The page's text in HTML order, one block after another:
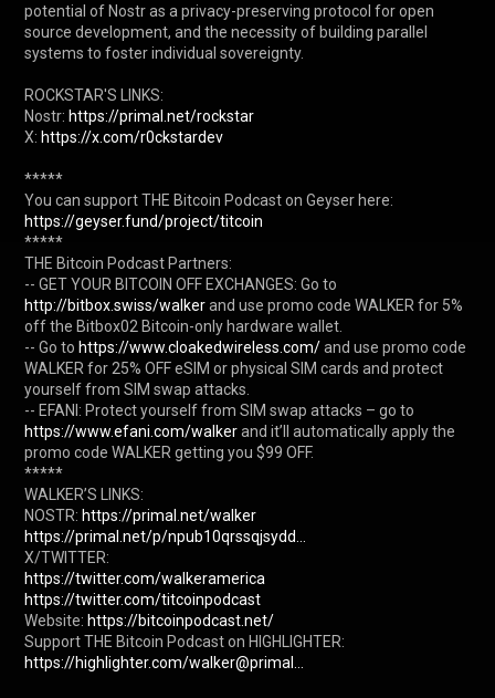
potential of Nostr as a privacy-preserving protocol for open
source development, and the necessity of building parallel
systems to foster individual sovereignty.
ROCKSTAR'S LINKS:
Nostr: https://primal.net/rockstar
X: https://x.com/r0ckstardev
*****
You can support THE Bitcoin Podcast on Geyser here:
https://geyser.fund/project/titcoin
*****
THE Bitcoin Podcast Partners:
-- GET YOUR BITCOIN OFF EXCHANGES: Go to
http://bitbox.swiss/walker and use promo code WALKER for 5%
off the Bitbox02 Bitcoin-only hardware wallet.
-- Go to https://www.cloakedwireless.com/ and use promo code
WALKER for 25% OFF eSIM or physical SIM cards and protect
yourself from SIM swap attacks.
-- EFANI: Protect yourself from SIM swap attacks – go to
https://www.efani.com/walker and it’ll automatically apply the
promo code WALKER getting you $99 OFF.
*****
WALKER’S LINKS:
NOSTR: https://primal.net/walker
https://primal.net/p/npub10qrssqjsydd...
https://twitter.com/walkeramerica
https://twitter.com/titcoinpodcast
Website: https://bitcoinpodcast.net/
Support THE Bitcoin Podcast on HIGHLIGHTER:
https://highlighter.com/walker@primal...